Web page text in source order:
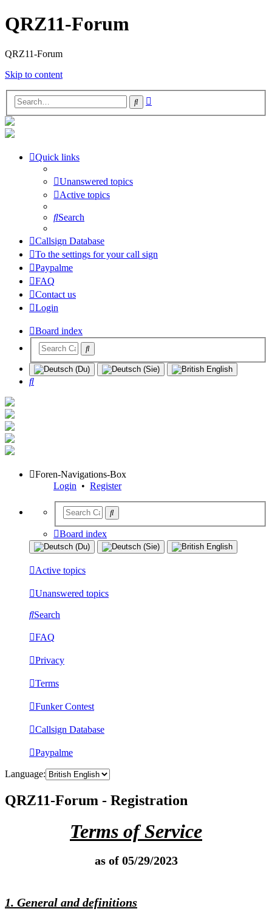
QRZ11-Forum
QRZ11-Forum
Skip to content
Search
Quick links
Unanswered topics
Active topics
Search
Callsign Database
To the settings for your call sign
Paypalme
FAQ
Contact us
Login
Board index
Search
Foren-Navigations-Box
Login • Register
Board index
Active topics
Unanswered topics
Search
FAQ
Privacy
Terms
Funker Contest
Callsign Database
Paypalme
Language:
QRZ11-Forum - Registration
Terms of Service
as of 05/29/2023
1. General and definitions